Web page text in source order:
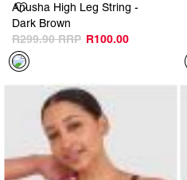
Anusha High Leg String -
Dark Brown
R100.00
R299.90